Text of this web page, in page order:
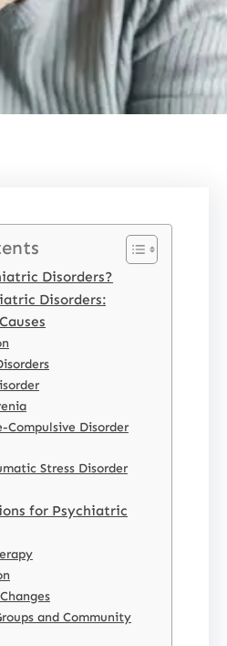
Disorders?
Disorders:
Compulsive Disorder
Stress Disorder
for Psychiatric
and Community